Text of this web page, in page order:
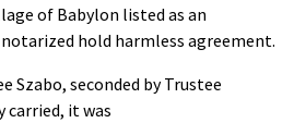
of Babylon listed as an
hold harmless agreement.
Szabo, seconded by Trustee
carried, it was